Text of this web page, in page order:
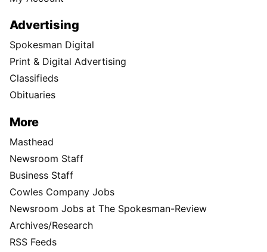
Advertising
Spokesman Digital
Print & Digital Advertising
Classifieds
Obituaries
More
Masthead
Newsroom Staff
Business Staff
Cowles Company Jobs
Newsroom Jobs at The Spokesman-Review
Archives/Research
RSS Feeds